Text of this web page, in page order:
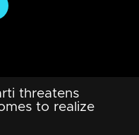
threatens
to realize